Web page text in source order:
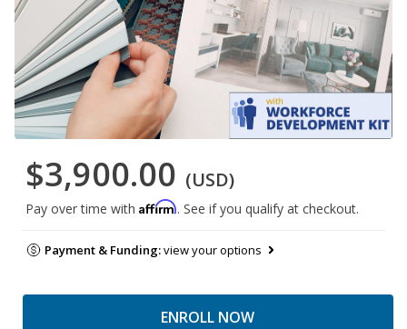
$3,900.00 (USD)
Pay over time with Affirm. See if you qualify at checkout.
Payment & Funding:view your options
ENROLL NOW